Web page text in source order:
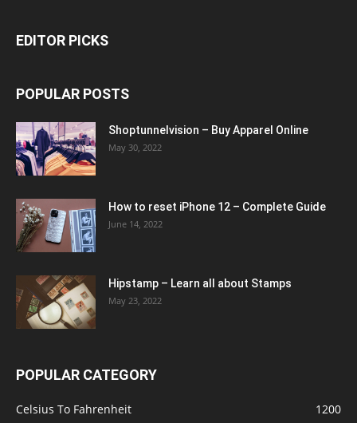
EDITOR PICKS
POPULAR POSTS
Shoptunnelvision – Buy Apparel Online
May 30, 2022
How to reset iPhone 12 – Complete Guide
June 14, 2022
Hipstamp – Learn all about Stamps
May 23, 2022
POPULAR CATEGORY
Celsius To Fahrenheit 1200